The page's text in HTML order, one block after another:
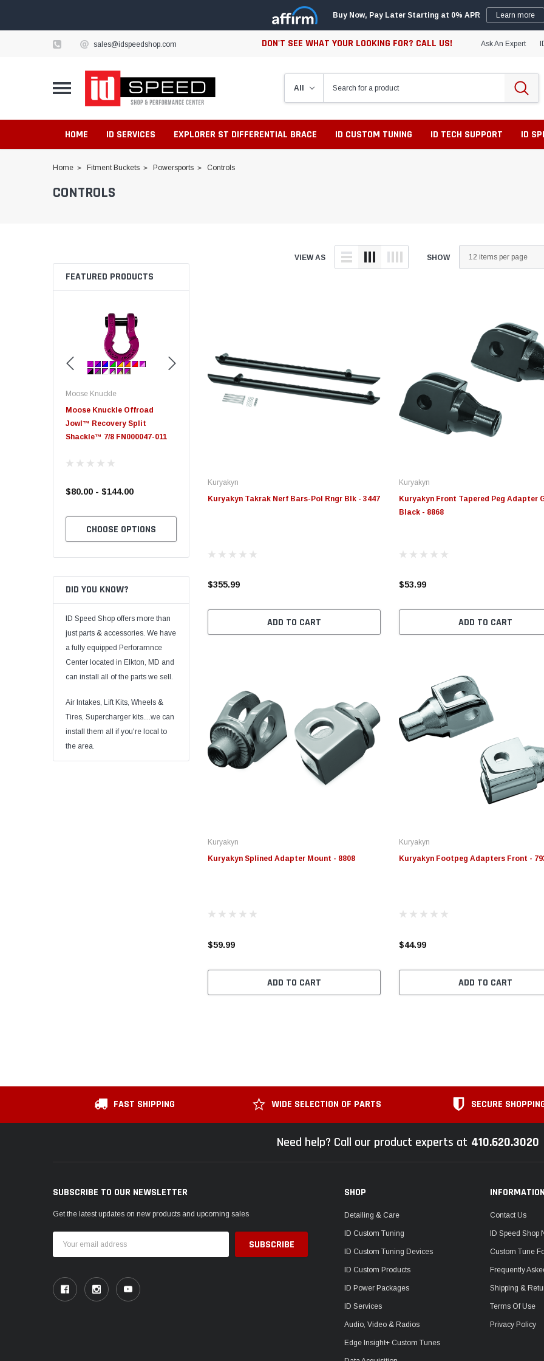
Buy Now, Pay Later Starting at 0% APR Learn more
sales@idspeedshop.com DON'T SEE WHAT YOUR LOOKING FOR? CALL US! Ask An Expert
HOME ID SERVICES EXPLORER ST DIFFERENTIAL BRACE ID CUSTOM TUNING ID TECH SUPPORT ID
Home Fitment Buckets Powersports Controls
CONTROLS
FEATURED PRODUCTS
Moose Knuckle
Moose Knuckle Offroad
Jowl™ Recovery Split
Shackle™ 7/8 FN000047-011
$80.00 - $144.00
CHOOSE OPTIONS
Moose Knuckle
Moose Knuckle XL Shackle 3/4
Edge
Innovative Diesel
Edge Insight Innovative
Diesel Ford 7.3L Powerstroke
Custom Tunes
DID YOU KNOW?
ID Speed Shop offers more than
just parts & accessories. We have
a fully equipped Perforamnce
Center located in Elkton, MD and
can install all of the parts we sell.
Air Intakes, Lift Kits, Wheels &
Tires, Supercharger kits....we can
install them all if you're local to
the area.
VIEW AS SHOW
Kuryakyn
Kuryakyn Takrak Nerf Bars-Pol Rngr Blk - 3447
$355.99
ADD TO CART
Kuryakyn
Kuryakyn Front Tapered Peg Adapter
Black - 8868
$53.99
ADD TO CART
Kuryakyn
Kuryakyn Splined Adapter Mount - 8808
$59.99
ADD TO CART
Kuryakyn
Kuryakyn Footpeg Adapters Front -
$44.99
ADD TO CART
FAST SHIPPING WIDE SELECTION OF PARTS SECURE
Need help? Call our product experts at 410.620.3020
SUBSCRIBE TO OUR NEWSLETTER
Get the latest updates on new products and upcoming sales
Address
SHOP
Detailing & Care
ID Custom Tuning
ID Custom Tuning Devices
ID Custom Products
ID Power Packages
ID Services
Audio, Video & Radios
Edge Insight+ Custom Tunes
Contact Us
ID Speed Shop
Custom Tune
Frequently
Shipping &
Terms Of Use
Privacy Policy